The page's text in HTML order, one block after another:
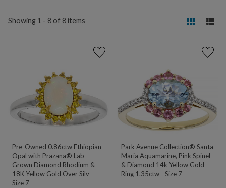
Showing 1 - 8 of 8 items
Pre-Owned 0.86ctw Ethiopian
Opal with Prazana® Lab
Grown Diamond Rhodium &
18K Yellow Gold Over Silv -
Size 7
Park Avenue Collection® Santa
Maria Aquamarine, Pink Spinel
& Diamond 14k Yellow Gold
Ring 1.35ctw - Size 7